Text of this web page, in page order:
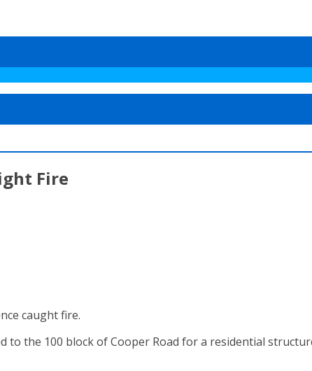
Fire
caught fire.
to the 100 block of Cooper Road for a residential